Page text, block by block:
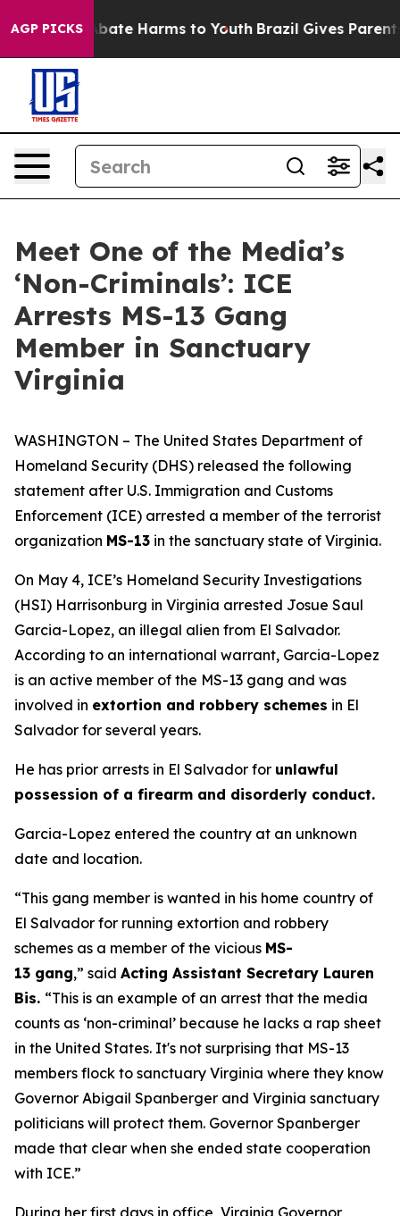
AGP PICKS
to Abate Harms to Youth Brazil Gives Parents
Meet One of the Media’s
‘Non-Criminals’: ICE
Arrests MS-13 Gang
Member in Sanctuary
Virginia
WASHINGTON – The United States Department of
Homeland Security (DHS) released the following
statement after U.S. Immigration and Customs
Enforcement (ICE) arrested a member of the terrorist
organization MS-13 in the sanctuary state of Virginia.
On May 4, ICE’s Homeland Security Investigations
(HSI) Harrisonburg in Virginia arrested Josue Saul
Garcia-Lopez, an illegal alien from El Salvador.
According to an international warrant, Garcia-Lopez
is an active member of the MS-13 gang and was
involved in extortion and robbery schemes in El
Salvador for several years.
He has prior arrests in El Salvador for unlawful
possession of a firearm and disorderly conduct.
Garcia-Lopez entered the country at an unknown
date and location.
“This gang member is wanted in his home country of
El Salvador for running extortion and robbery
schemes as a member of the vicious MS-
13 gang,” said Acting Assistant Secretary Lauren
Bis. “This is an example of an arrest that the media
counts as ‘non-criminal’ because he lacks a rap sheet
in the United States. It's not surprising that MS-13
members flock to sanctuary Virginia where they know
Governor Abigail Spanberger and Virginia sanctuary
politicians will protect them. Governor Spanberger
made that clear when she ended state cooperation
with ICE.”
During her first days in office, Virginia Governor